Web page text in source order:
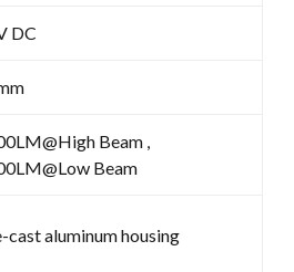
DC
Beam ,
Beam
cast aluminum housing